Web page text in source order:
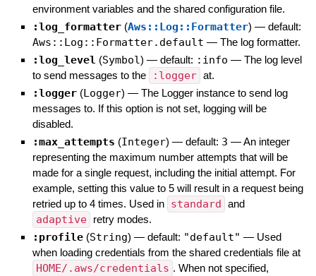
environment variables and the shared configuration file.
:log_formatter (Aws::Log::Formatter) — default:
Aws::Log::Formatter.default — The log formatter.
:log_level (Symbol) — default: :info — The log level
to send messages to the
:logger at.
:logger (Logger) — The Logger instance to send log
messages to. If this option is not set, logging will be
disabled.
:max_attempts (Integer) — default: 3 —An integer
representing the maximum number attempts that will be
made for a single request, including the initial attempt. For
example, setting this value to 5 will result in a request being
retried up to 4 times. Used in standard and
adaptive retry modes.
:profile (String) — default: "default" — Used
when loading credentials from the shared credentials file at
HOME/.aws/credentials . When not specified,